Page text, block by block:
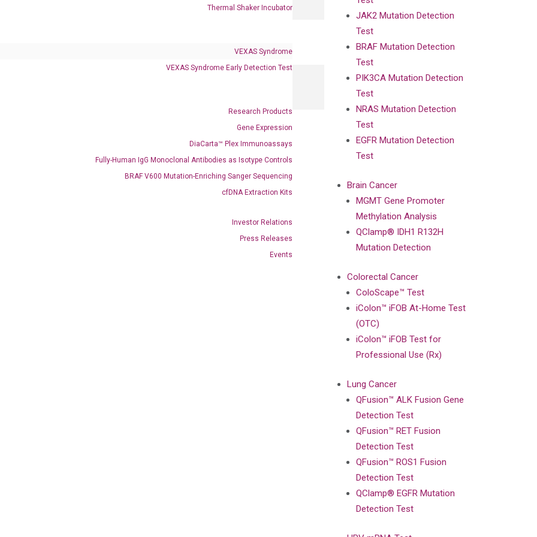
Thermal Shaker Incubator
VEXAS Syndrome
VEXAS Syndrome Early Detection Test
Research Products
Gene Expression
DiaCarta™ Plex Immunoassays
Fully-Human IgG Monoclonal Antibodies as Isotype Controls
BRAF V600 Mutation-Enriching Sanger Sequencing
cfDNA Extraction Kits
Investor Relations
Press Releases
Events
JAK2 Mutation Detection
Test
BRAF Mutation Detection
Test
PIK3CA Mutation Detection
Test
NRAS Mutation Detection
Test
EGFR Mutation Detection
Test
Brain Cancer
MGMT Gene Promoter
Methylation Analysis
QClamp® IDH1 R132H
Mutation Detection
Colorectal Cancer
ColoScape™ Test
iColon™ iFOB At-Home Test
(OTC)
iColon™ iFOB Test for
Professional Use (Rx)
Lung Cancer
QFusion™ ALK Fusion Gene
Detection Test
QFusion™ RET Fusion
Detection Test
QFusion™ ROS1 Fusion
Detection Test
QClamp® EGFR Mutation
Detection Test